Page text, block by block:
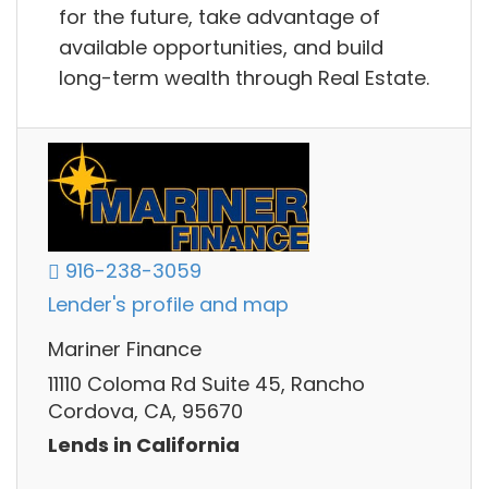
for the future, take advantage of
available opportunities, and build
long-term wealth through Real Estate.
916-238-3059
Lender's profile and map
Mariner Finance
11110 Coloma Rd Suite 45, Rancho
Cordova, CA, 95670
Lends in California